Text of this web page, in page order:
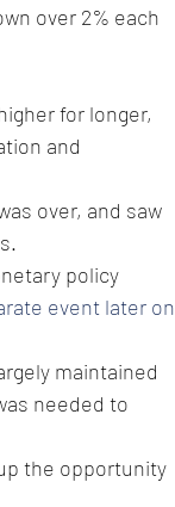
over 2% each
for longer,
and
over, and saw
policy
event later on
maintained
needed to
the opportunity